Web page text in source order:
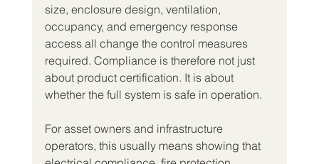
size, enclosure design, ventilation,
occupancy, and emergency response
access all change the control measures
required. Compliance is therefore not just
about product certification. It is about
whether the full system is safe in operation.
For asset owners and infrastructure
operators, this usually means showing that